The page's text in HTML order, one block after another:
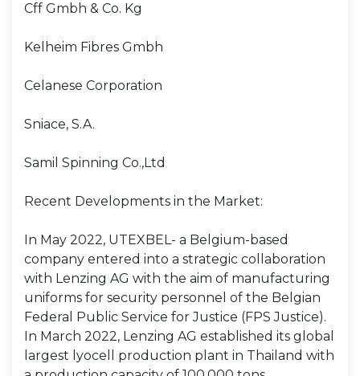
Cff Gmbh & Co. Kg
Kelheim Fibres Gmbh
Celanese Corporation
Sniace, S.A.
Samil Spinning Co.,Ltd
Recent Developments in the Market:
In May 2022, UTEXBEL- a Belgium-based
company entered into a strategic collaboration
with Lenzing AG with the aim of manufacturing
uniforms for security personnel of the Belgian
Federal Public Service for Justice (FPS Justice).
In March 2022, Lenzing AG established its global
largest lyocell production plant in Thailand with